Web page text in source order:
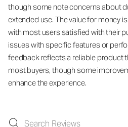
though some note concerns about
extended use. The value for money
with most users satisfied with their
issues with specific features or
feedback reflects a reliable product
most buyers, though some
enhance the experience.